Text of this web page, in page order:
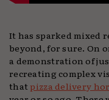
It has sparked mixed
beyond, for sure. On
a demonstration of
recreating complex
thatpizza delivery